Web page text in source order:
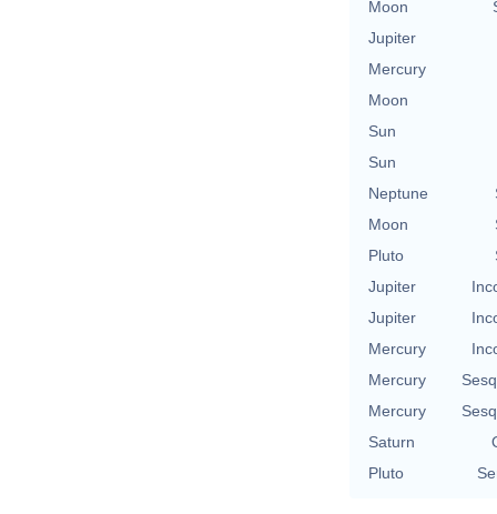
Moon
Jupiter
Mercury
Moon
Sun
Sun
Neptune
Moon
Pluto
Jupiter
Jupiter
Mercury
Mercury
Mercury
Saturn
Pluto